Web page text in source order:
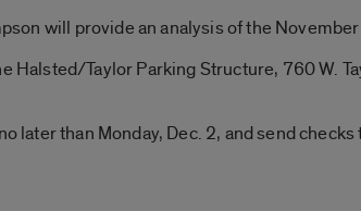
will provide an analysis of the
Halsted/Taylor Parking Structure, 760 W.
no later than Monday, Dec. 2, and send